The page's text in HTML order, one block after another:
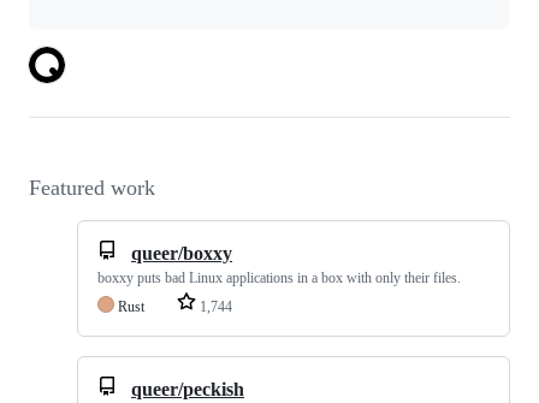
Featured work
queer/boxxy
boxxy puts bad Linux applications in a box with only their files.
Rust
1,744
queer/peckish